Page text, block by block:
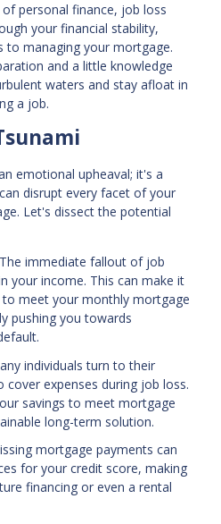
personal finance, job loss
your financial stability,
to managing your mortgage.
and a little knowledge
waters and stay afloat in
a job.
emotional upheaval; it's a
disrupt every facet of your
Let's dissect the potential
immediate fallout of job
your income. This can make it
to meet your monthly mortgage
pushing you towards
individuals turn to their
cover expenses during job loss.
savings to meet mortgage
long-term solution.
mortgage payments can
for your credit score, making
financing or even a rental